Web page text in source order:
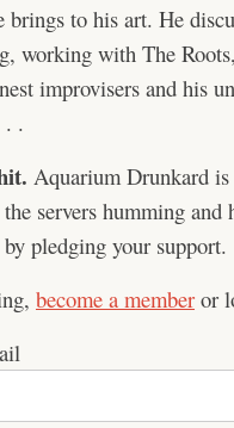
brings to his art. He
working with The
improvisers and his
. .
Aquarium Drunkard is
servers humming and
pledging your support.
become a member or